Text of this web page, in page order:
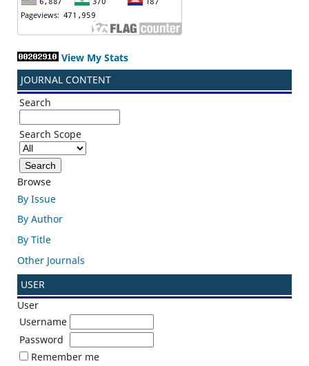
View My Stats
JOURNAL CONTENT
Search
Search Scope
Browse
By Issue
By Author
By Title
Other Journals
USER
User
Username
Password
Remember me